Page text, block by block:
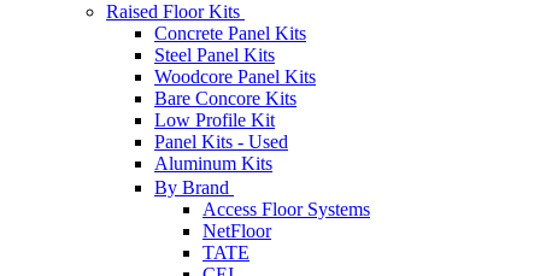
Raised Floor Kits
Concrete Panel Kits
Steel Panel Kits
Woodcore Panel Kits
Bare Concore Kits
Low Profile Kit
Panel Kits - Used
Aluminum Kits
By Brand
Access Floor Systems
NetFloor
TATE